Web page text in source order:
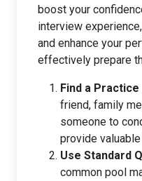
boost your
interview
and enhance your
effectively prepare
Find a
friend, family
someone to
provide
Use Standard
common pool